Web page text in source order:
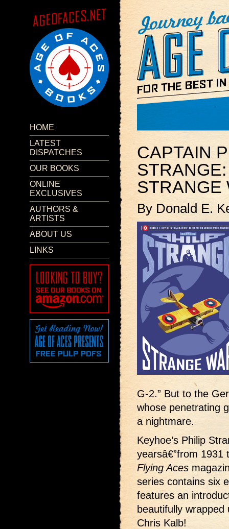
HOME
LATEST
DISPATCHES
OUR BOOKS
ONLINE
EXCLUSIVES
AUTHORS &
ARTISTS
ABOUT US
LINKS
CAPTAIN
STRANGE:
STRANGE
By Donald E.
G-2.” But to the
whose penetrating
a nightmare.
Keyhoe’s Philip
yearsâ€”from 1931
Flying Aces
series contains six
features an
beautifully
Chris Kalb!